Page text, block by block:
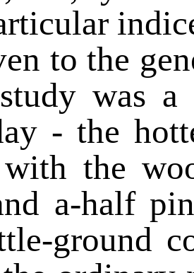
to the
was a
- the
the
a-half
ground